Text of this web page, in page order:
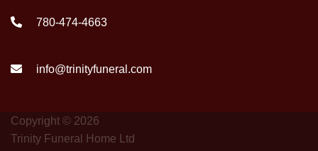
780-474-4663
info@trinityfuneral.com
Copyright © 2026
Trinity Funeral Home Ltd